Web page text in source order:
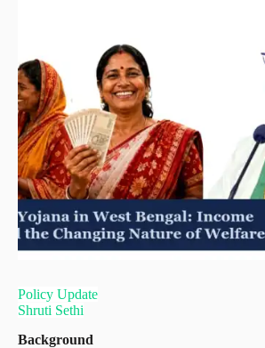
Policy Update
Shruti Sethi
Background